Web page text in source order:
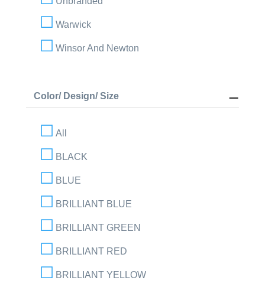
Warwick
Winsor And Newton
Color/ Design/ Size
All
BLACK
BLUE
BRILLIANT BLUE
BRILLIANT GREEN
BRILLIANT RED
BRILLIANT YELLOW